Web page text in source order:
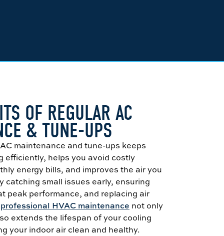
OF REGULAR AC
& TUNE-UPS
maintenance and tune-ups keeps
efficiently, helps you avoid costly
energy bills, and improves the air you
catching small issues early, ensuring
peak performance, and replacing air
professional HVAC maintenance not only
extends the lifespan of your cooling
your indoor air clean and healthy.